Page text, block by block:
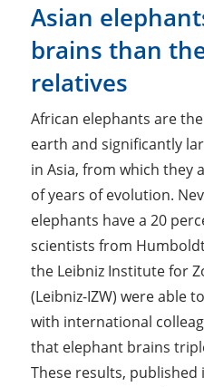
Asian
brains than
relatives
African elephants are
earth and significantly
in Asia, from which they
of years of evolution.
elephants have a 20
scientists from
the Leibniz Institute for
(Leibniz-IZW) were able
with international
that elephant brains­
These results,